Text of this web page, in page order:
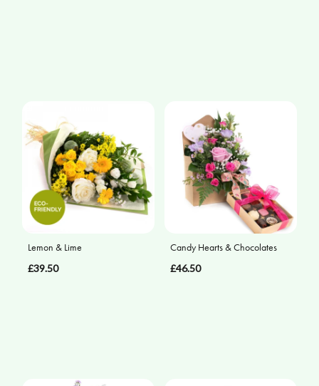
Lemon & Lime
£39.50
Candy Hearts & Chocolates
£46.50